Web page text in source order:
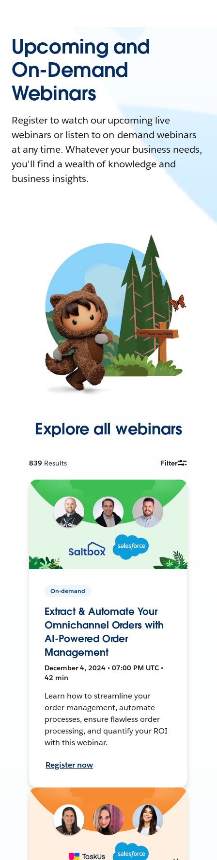
Upcoming and
On-Demand
Webinars
Register to watch our upcoming live
webinars or listen to on-demand webinars
at any time. Whatever your business needs,
you'll find a wealth of knowledge and
business insights.
Explore all webinars
839 Results Filter
On-demand
Extract & Automate Your
Omnichannel Orders with
AI-Powered Order
Management
December 4, 2024 • 07:00 PM UTC •
42 min
Learn how to streamline your
order management, automate
processes, ensure flawless order
processing, and quantify your ROI
with this webinar.
Register now